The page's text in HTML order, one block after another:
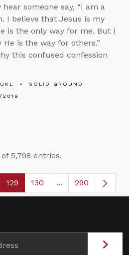
hear someone say, “I am a
I believe that Jesus is my
is the only way for me. But I
He is the way for others.”
this confused confession
SOLID GROUND
2019
5,798 entries.
Pages Use TAB to navigate.
Page
129 Page
130 ...Intermediate
290